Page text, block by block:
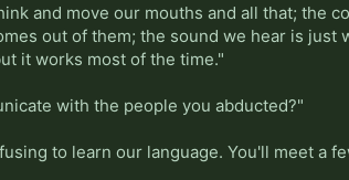
and move our mouths and all that; the
out of them; the sound we hear is
it works most of the time."
with the people you abducted?"
to learn our language. You'll meet a